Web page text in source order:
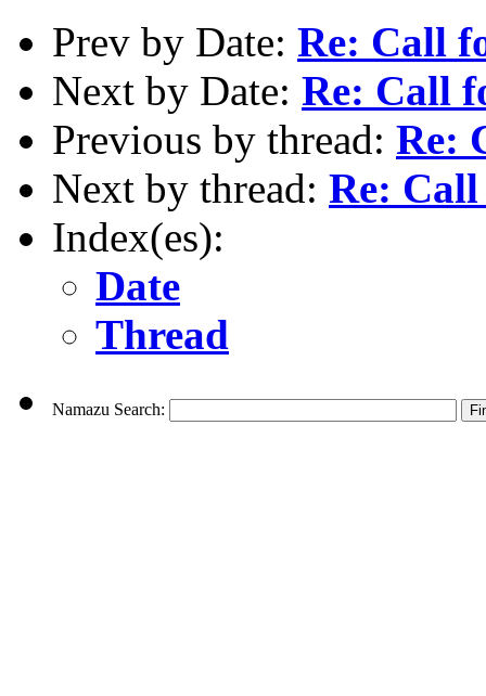
Prev by Date: Re: Call
Next by Date: Re: Call
Previous by thread: Re:
Next by thread: Re:
Index(es):
Date
Thread
Namazu Search: